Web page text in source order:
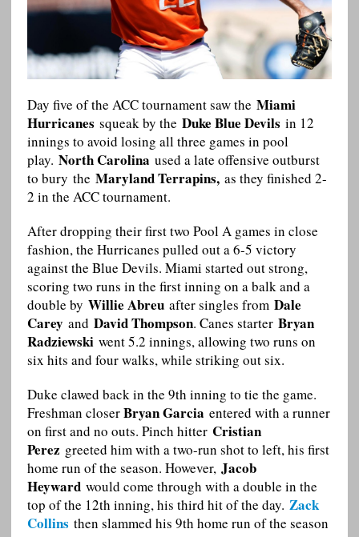
Day five of the ACC tournament saw the Miami
Hurricanes squeak by the Duke Blue Devils in 12
innings to avoid losing all three games in pool
play. North Carolina used a late offensive outburst
to bury the Maryland Terrapins, as they finished 2-
2 in the ACC tournament.
After dropping their first two Pool A games in close
fashion, the Hurricanes pulled out a 6-5 victory
against the Blue Devils. Miami started out strong,
scoring two runs in the first inning on a balk and a
double by Willie Abreu after singles from Dale
Carey and David Thompson. Canes starter Bryan
Radziewski went 5.2 innings, allowing two runs on
six hits and four walks, while striking out six.
Duke clawed back in the 9th inning to tie the game.
Freshman closerBryan Garcia entered with a runner
on first and no outs. Pinch hitter Cristian
Perez greeted him with a two-run shot to left, his first
home run of the season. However, Jacob
Heyward would come through with a double in the
top of the 12th inning, his third hit of the day. Zack
Collins then slammed his 9th home run of the season